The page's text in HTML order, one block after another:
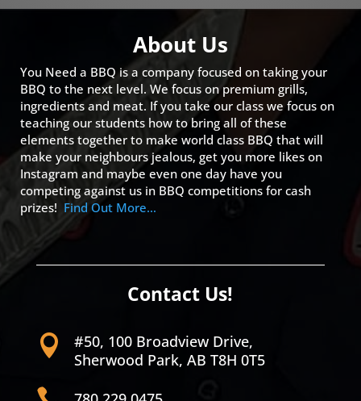
About Us
You Need a BBQ is a company focused on taking your
BBQ to the next level. We focus on premium grills,
ingredients and meat. If you take our class we focus on
teaching our students how to bring all of these
elements together to make world class BBQ that will
make your neighbours jealous, get you more likes on
Instagram and maybe even one day have you
competing against us in BBQ competitions for cash
prizes! Find Out More…
Contact Us!

#50, 100 Broadview Drive,
Sherwood Park, AB T8H 0T5